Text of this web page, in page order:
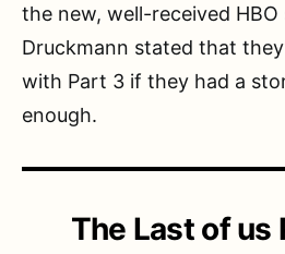
the new, well-received
Druckmann stated that
with Part 3 if they had a
enough.
The Last of us